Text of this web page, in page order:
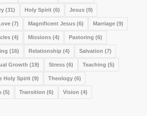
(31) Holy Spirit(6) Jesus(9)
(7) Magnificent Jesus(6) Marriage(9)
(4) Missions(4) Pastoring (6)
(16) Relationship (4) Salvation (7)
Growth (19) Stress(6) Teaching (5)
Holy Spirit(9) Theology(6)
(5) Transition (6) Vision (4)